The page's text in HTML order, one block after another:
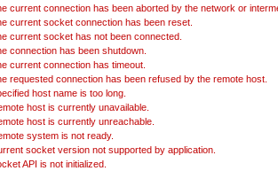
current connection has been aborted by the network or
current socket connection has been reset.
current socket has not been connected.
connection has been shutdown.
current connection has timeout.
requested connection has been refused by the remote host.
host name is too long.
host is currently unavailable.
host is currently unreachable.
system is not ready.
socket version not supported by application.
API is not initialized.